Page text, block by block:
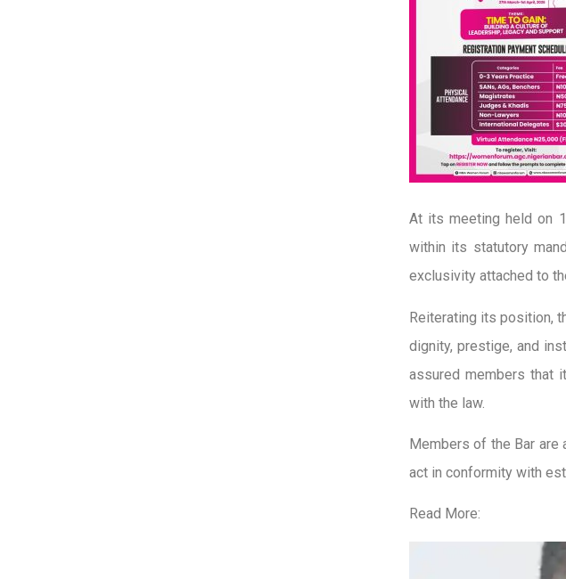
At its meeting held on
within its statutory
exclusivity attached to
Reiterating its position,
dignity, prestige, and
assured members that
with the law.
Members of the Bar are
act in conformity with
Read More: